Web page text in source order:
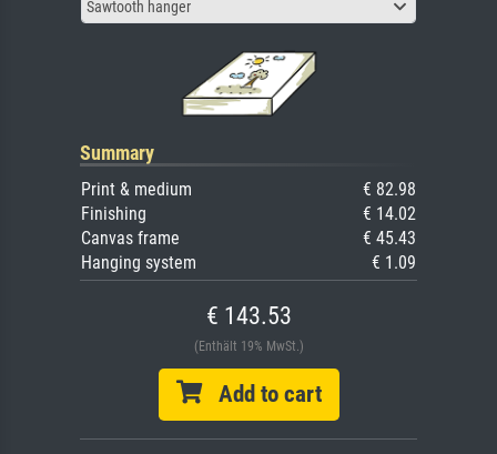
Sawtooth hanger
Summary
Print & medium
€ 82.98
Finishing
€ 14.02
Canvas frame
€ 45.43
Hanging system
€ 1.09
€ 143.53
(Enthält 19% MwSt.)
Add to cart